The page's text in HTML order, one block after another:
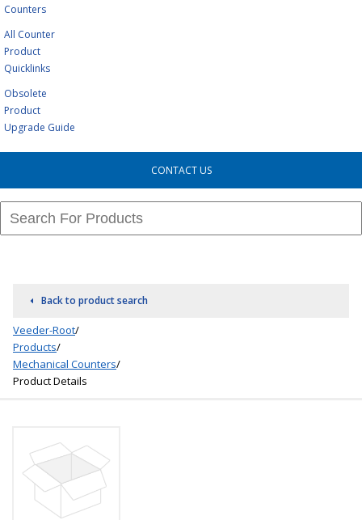
Counters
All Counter
Product
Quicklinks
Obsolete
Product
Upgrade Guide
CONTACT US
Back to product search
Veeder-Root/
Products/
Mechanical Counters/
Product Details